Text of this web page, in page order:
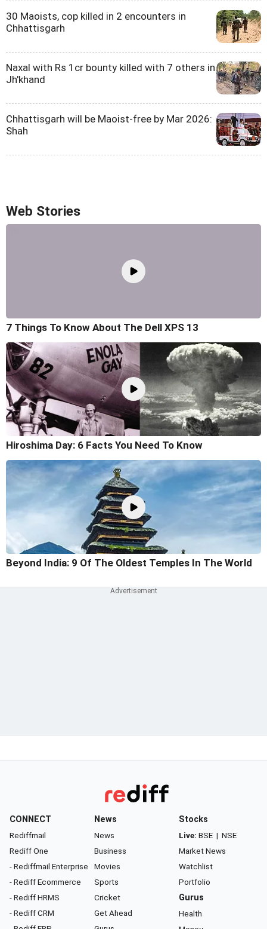
30 Maoists, cop killed in 2 encounters in
Chhattisgarh
Naxal with Rs 1cr bounty killed with 7 others in
Jh'khand
Chhattisgarh will be Maoist-free by Mar 2026:
Shah
Web Stories
7 Things To Know About The Dell XPS 13
Hiroshima Day: 6 Facts You Need To Know
Beyond India: 9 Of The Oldest Temples In The World
CONNECT
Rediffmail
Rediff One
- Rediffmail Enterprise
- Rediff Ecommerce
- Rediff HRMS
- Rediff CRM
News
News
Business
Movies
Sports
Cricket
Get Ahead
Stocks
Live: BSE | NSE
Market News
Watchlist
Portfolio
Gurus
Health